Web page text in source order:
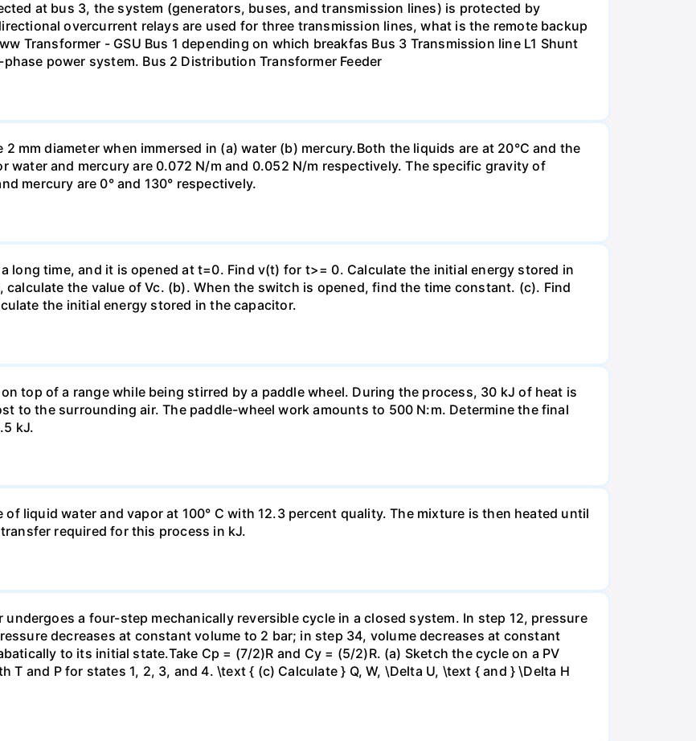
at bus 3, the system (generators, buses, and transmission lines) is protected by
overcurrent relays are used for three transmission lines, what is the remote backup
Transformer - GSU Bus 1 depending on which breakfas Bus 3 Transmission line L1 Shunt
power system. Bus 2 Distribution Transformer Feeder
mm diameter when immersed in (a) water (b) mercury.Both the liquids are at 20°C and the
water and mercury are 0.072 N/m and 0.052 N/m respectively. The specific gravity of
mercury are 0° and 130° respectively.
long time, and it is opened at t=0. Find v(t) for t>= 0. Calculate the initial energy stored in
the value of Vc. (b). When the switch is opened, find the time constant. (c). Find
the initial energy stored in the capacitor.
top of a range while being stirred by a paddle wheel. During the process, 30 kJ of heat is
to the surrounding air. The paddle-wheel work amounts to 500 N:m. Determine the final
kJ.
liquid water and vapor at 100° C with 12.3 percent quality. The mixture is then heated until
required for this process in kJ.
undergoes a four-step mechanically reversible cycle in a closed system. In step 12, pressure
decreases at constant volume to 2 bar; in step 34, volume decreases at constant
to its initial state.Take Cp = (7/2)R and Cy = (5/2)R. (a) Sketch the cycle on a PV
T and P for states 1, 2, 3, and 4. \text { (c) Calculate } Q, W, \Delta U, \text { and } \Delta H